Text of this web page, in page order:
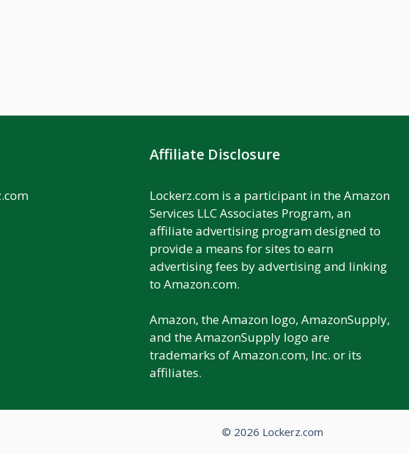
Affiliate Disclosure
Lockerz.com is a participant in the Amazon
Services LLC Associates Program, an
affiliate advertising program designed to
provide a means for sites to earn
advertising fees by advertising and linking
to Amazon.com.
Amazon, the Amazon logo, AmazonSupply,
and the AmazonSupply logo are
trademarks of Amazon.com, Inc. or its
affiliates.
© 2026 Lockerz.com